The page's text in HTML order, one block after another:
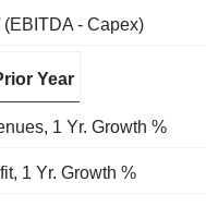
(EBITDA - Capex)
Year
1 Yr. Growth %
1 Yr. Growth %